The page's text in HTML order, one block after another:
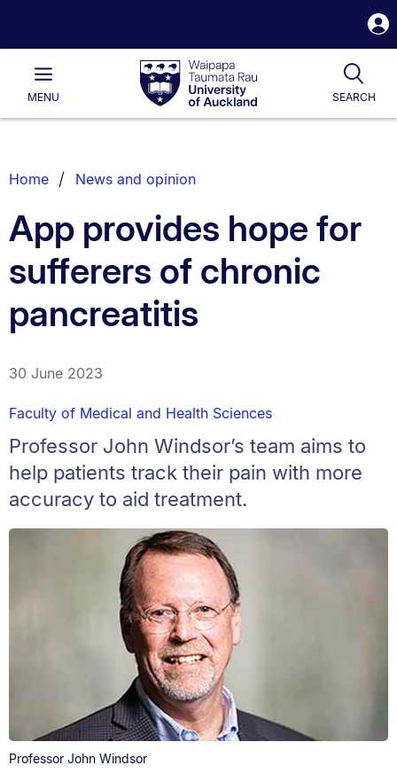
Waipapa
Taumata
RauUniversity
of
Main
MENU SEARCH
List.
Home News and opinion
App provides hope for
sufferers of chronic
pancreatitis
30 June 2023
Faculty of Medical and Health Sciences
Professor John Windsor’s team aims to
help patients track their pain with more
accuracy to aid treatment.
Professor John Windsor